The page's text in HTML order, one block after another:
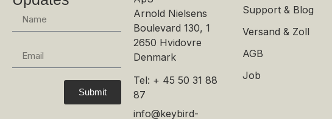
Submit
Arnold Nielsens
Boulevard 130, 1
2650 Hvidovre
Denmark
Tel: + 45 50 31 88
87
info@keybird-
Support & Blog
Versand & Zoll
AGB
Job